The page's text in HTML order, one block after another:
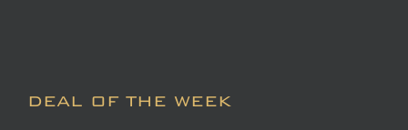
DEAL OF THE WEEK